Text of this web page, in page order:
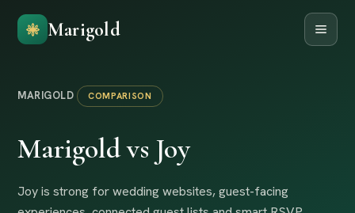
Marigold
MARIGOLD COMPARISON
Marigold vs Joy
Joy is strong for wedding websites, guest-facing